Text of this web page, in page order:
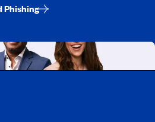
Phishing